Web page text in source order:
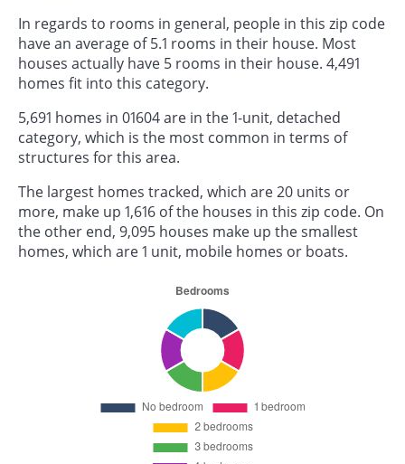
In regards to rooms in general, people in this zip code
have an average of 5.1 rooms in their house. Most
houses actually have 5 rooms in their house. 4,491
homes fit into this category.
5,691 homes in 01604 are in the 1-unit, detached
category, which is the most common in terms of
structures for this area.
The largest homes tracked, which are 20 units or
more, make up 1,616 of the houses in this zip code. On
the other end, 9,095 houses make up the smallest
homes, which are 1 unit, mobile homes or boats.